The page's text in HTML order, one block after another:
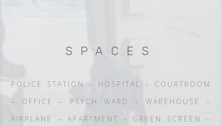
SPACES
POLICE STATION – HOSPITAL – COURTROOM
– OFFICE – PSYCH WARD – WAREHOUSE –
AIRPLANE – APARTMENT – GREEN SCREEN –